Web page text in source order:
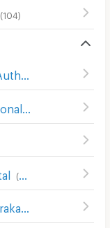
(104 )
492)
(389
54